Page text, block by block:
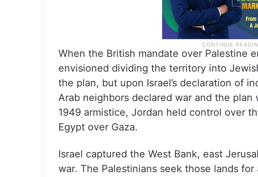
When the British mandate over Palestine
envisioned dividing the territory into
the plan, but upon Israel’s declaration of
Arab neighbors declared war and the
1949 armistice, Jordan held control over
Egypt over Gaza.
Israel captured the West Bank, east
war. The Palestinians seek those lands